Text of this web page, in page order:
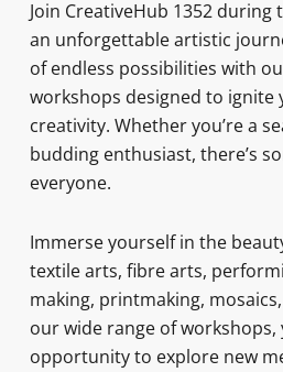
Join CreativeHub 1352 during
an unforgettable artistic
of endless possibilities with
workshops designed to ignite
creativity. Whether you’re a
budding enthusiast, there’s
everyone.
Immerse yourself in the
textile arts, fibre arts,
making, printmaking,
our wide range of workshops,
opportunity to explore new